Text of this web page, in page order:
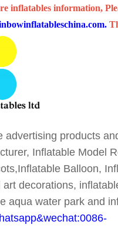
inflatables information,
.
advertising products
Inflatable Model
Balloon,
art decorations,
aqua water park and